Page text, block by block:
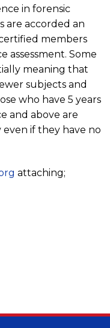
in forensic
are accorded an
members
assessment. Some
meaning that
subjects and
who have 5 years
and above are
if they have no
attaching;